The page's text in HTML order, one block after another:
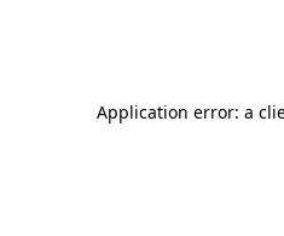
Application error: a